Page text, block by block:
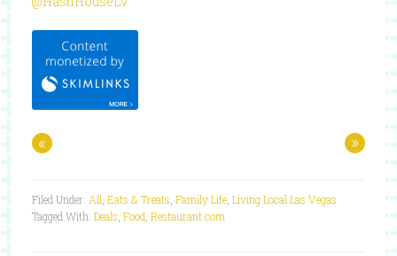
« »
Filed Under: All Eats & Treats Family Life, Living Local Las Vegas
Tagged With: Deals Food Restaurant.com